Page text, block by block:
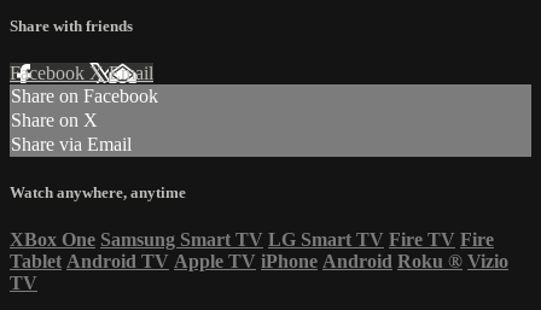
Share with friends
Facebook XEmail
Share on Facebook
Share on X
Share via Email
Watch anywhere, anytime
XBox One Samsung Smart TV LG Smart TV Fire TV Fire
Tablet Android TV Apple TV iPhone Android Roku ® Vizio
TV